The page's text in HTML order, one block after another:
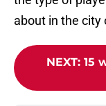
about in the city
NEXT: 15